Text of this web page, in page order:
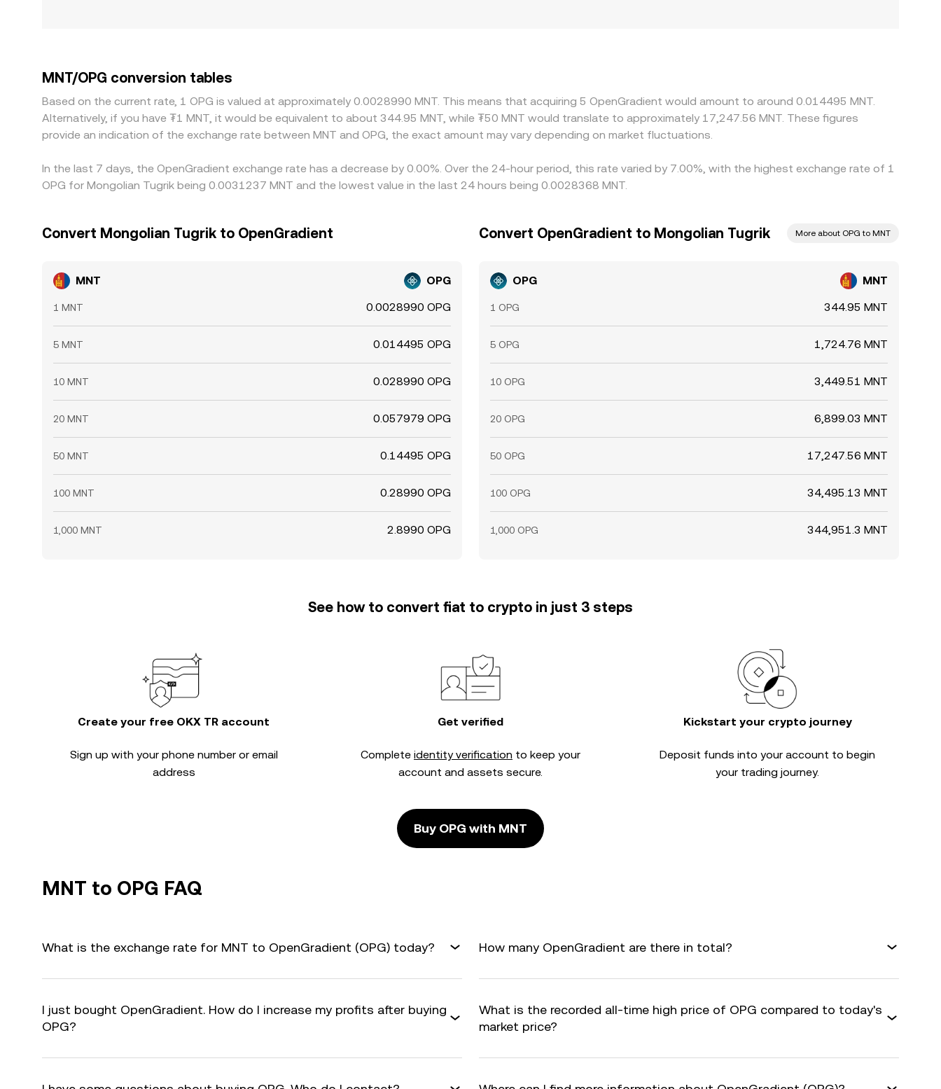
MNT/OPG conversion tables
Based on the current rate, 1 OPG is valued at approximately 0.0028990 MNT. This means that acquiring 5 OpenGradient would amount to around 0.014495 MNT.
Alternatively, if you have ₮1 MNT, it would be equivalent to about 344.95 MNT, while ₮50 MNT would translate to approximately 17,247.56 MNT. These figures
provide an indication of the exchange rate between MNT and OPG, the exact amount may vary depending on market fluctuations.
In the last 7 days, the OpenGradient exchange rate has a decrease by 0.00%. Over the 24-hour period, this rate varied by 7.00%, with the highest exchange rate of 1
OPG for Mongolian Tugrik being 0.0031237 MNT and the lowest value in the last 24 hours being 0.0028368 MNT.
Convert Mongolian Tugrik to OpenGradient
MNT OPG
1 MNT 0.0028990 OPG
5 MNT 0.014495 OPG
10 MNT 0.028990 OPG
20 MNT 0.057979 OPG
50 MNT 0.14495 OPG
100 MNT 0.28990 OPG
1,000 MNT 2.8990 OPG
Convert OpenGradient to Mongolian Tugrik More about OPG to MNT
OPG MNT
1 OPG 344.95 MNT
5 OPG 1,724.76 MNT
10 OPG 3,449.51 MNT
20 OPG 6,899.03 MNT
50 OPG 17,247.56 MNT
100 OPG 34,495.13 MNT
1,000 OPG 344,951.3 MNT
See how to convert fiat to crypto in just 3 steps
Create your free OKX TR account
Sign up with your phone number or email
address
Get verified
Complete identity verification to keep your
account and assets secure.
Kickstart your crypto journey
Deposit funds into your account to begin
your trading journey.
Buy OPG with MNT
MNT to OPG FAQ
What is the exchange rate for MNT to OpenGradient (OPG) today? How many OpenGradient are there in total?
I just bought OpenGradient. How do I increase my profits after buying
OPG?
What is the recorded all-time high price of OPG compared to today's
market price?